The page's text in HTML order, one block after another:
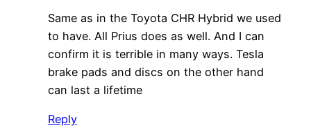
Same as in the Toyota CHR Hybrid we used
to have. All Prius does as well. And I can
confirm it is terrible in many ways. Tesla
brake pads and discs on the other hand
can last a lifetime
Reply